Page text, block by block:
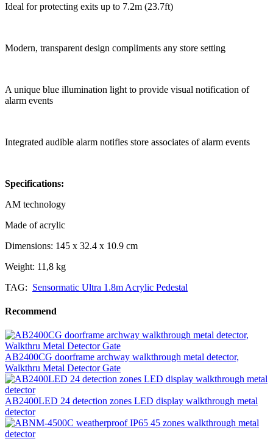
Ideal for protecting exits up to 7.2m (23.7ft)
Modern, transparent design compliments any store setting
A unique blue illumination light to provide visual notification of
alarm events
Integrated audible alarm notifies store associates of alarm events
Specifications:
AM technology
Made of acrylic
Dimensions: 145 x 32.4 x 10.9 cm
Weight: 11,8 kg
TAG: Sensormatic Ultra 1.8m Acrylic Pedestal
Recommend
AB2400CG doorframe archway walkthrough metal detector,
Walkthru Metal Detector Gate
AB2400LED 24 detection zones LED display walkthrough metal
detector